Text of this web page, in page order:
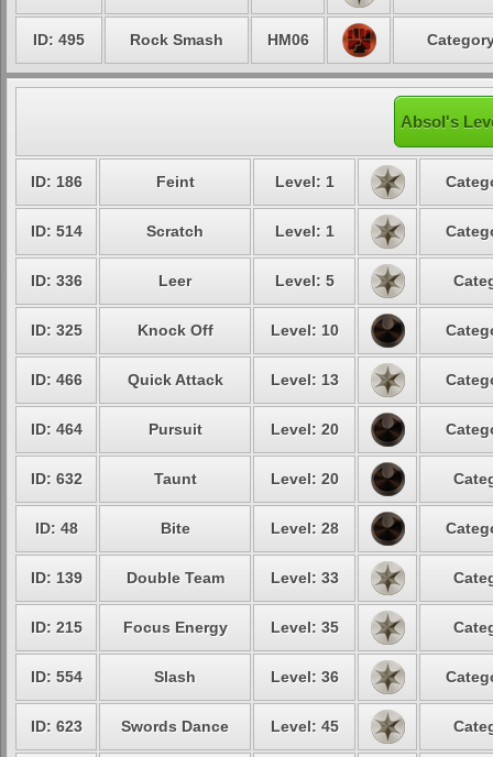
ID: 495 Rock Smash HM06
Absol's
ID: 186 Feint Level: 1
ID: 514 Scratch Level: 1
ID: 336 Leer Level: 5
ID: 325 Knock Off Level: 10
ID: 466 Quick Attack Level: 13
ID: 464 Pursuit Level: 20
ID: 632 Taunt Level: 20
ID: 48 Bite Level: 28
ID: 139 Double Team Level: 33
ID: 215 Focus Energy Level: 35
ID: 554 Slash Level: 36
ID: 623 Swords Dance Level: 45